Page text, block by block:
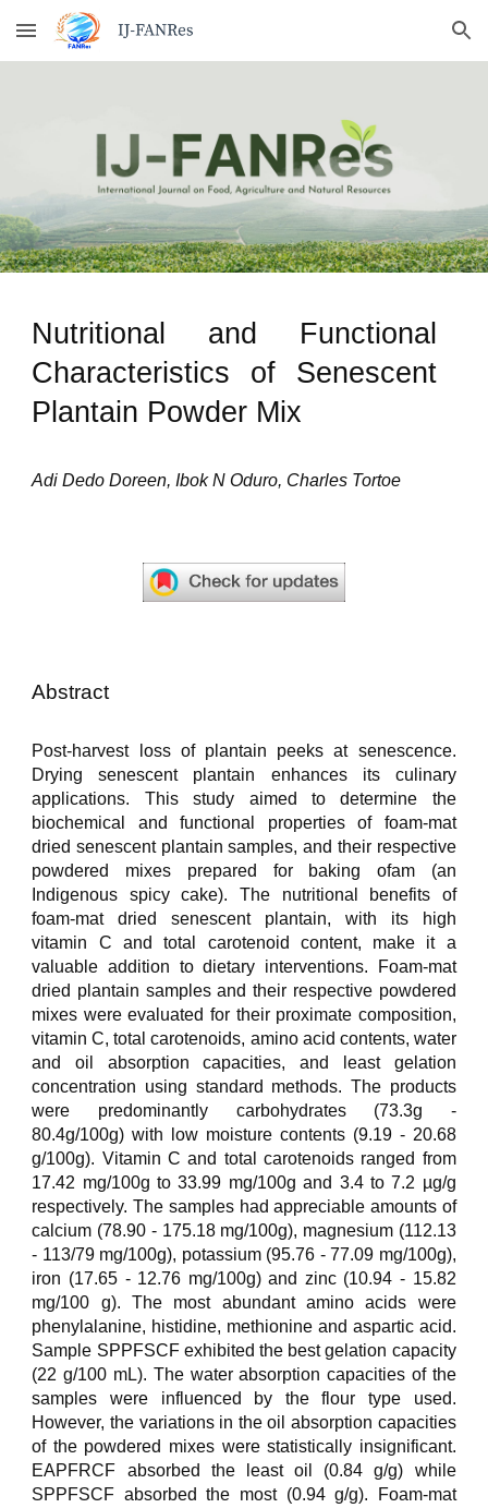
Skip to main content Skip to navigation
Nutritional and Functional
Characteristics of Senescent
Plantain Powder Mix
Adi Dedo Doreen, Ibok N Oduro, Charles Tortoe
Abstract
Post-harvest loss of plantain peeks at senescence.
Drying senescent plantain enhances its culinary
applications. This study aimed to determine the
biochemical and functional properties of foam-mat
dried senescent plantain samples, and their respective
powdered mixes prepared for baking ofam (an
Indigenous spicy cake). The nutritional benefits of
foam-mat dried senescent plantain, with its high
vitamin C and total carotenoid content, make it a
valuable addition to dietary interventions. Foam-mat
dried plantain samples and their respective powdered
mixes were evaluated for their proximate composition,
vitamin C, total carotenoids, amino acid contents, water
and oil absorption capacities, and least gelation
concentration using standard methods. The products
were predominantly carbohydrates (73.3g -
80.4g/100g) with low moisture contents (9.19 - 20.68
g/100g). Vitamin C and total carotenoids ranged from
17.42 mg/100g to 33.99 mg/100g and 3.4 to 7.2 µg/g
respectively. The samples had appreciable amounts of
calcium (78.90 - 175.18 mg/100g), magnesium (112.13
- 113/79 mg/100g), potassium (95.76 - 77.09 mg/100g),
iron (17.65 - 12.76 mg/100g) and zinc (10.94 - 15.82
mg/100 g). The most abundant amino acids were
phenylalanine, histidine, methionine and aspartic acid.
Sample SPPFSCF exhibited the best gelation capacity
(22 g/100 mL). The water absorption capacities of the
samples were influenced by the flour type used.
However, the variations in the oil absorption capacities
of the powdered mixes were statistically insignificant.
EAPFRCF absorbed the least oil (0.84 g/g) while
SPPFSCF absorbed the most (0.94 g/g). Foam-mat